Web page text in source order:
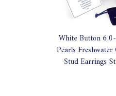
White Button
Pearls
Stud Earrings